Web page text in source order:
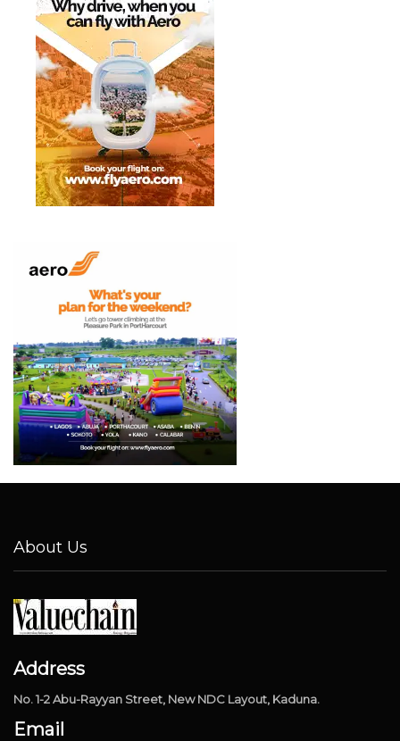
About Us
Address
No. 1-2 Abu-Rayyan Street, New NDC Layout, Kaduna.
Email